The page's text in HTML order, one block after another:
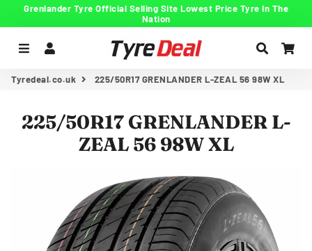
Grenlander Tyre Official Selling Site Lowest Price Tyre In The
Nation
Menu Search
Tyredeal.co.uk 225/50R17 GRENLANDER L-ZEAL 56 98W XL
225/50R17 GRENLANDER L-
ZEAL 56 98W XL